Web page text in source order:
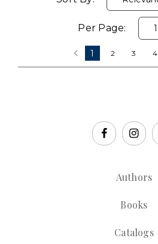
Per Page:
1 2 3 4
Authors
Books
Catalogs